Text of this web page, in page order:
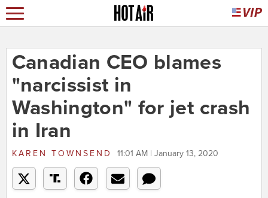
Canadian CEO blames
"narcissist in
Washington" for jet crash
in Iran
KAREN TOWNSEND 11:01 AM | January 13, 2020